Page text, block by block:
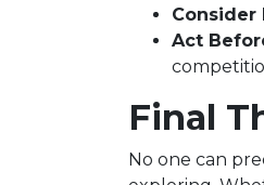
Consider
Act
Final
No one can